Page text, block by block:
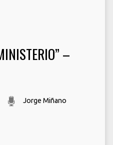
–
Jorge Miñano